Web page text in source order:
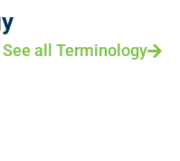
See all Terminology